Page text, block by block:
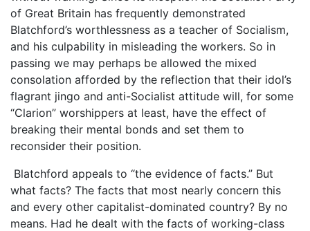
of Great Britain has frequently demonstrated
Blatchford’s worthlessness as a teacher of Socialism,
and his culpability in misleading the workers. So in
passing we may perhaps be allowed the mixed
consolation afforded by the reflection that their idol’s
flagrant jingo and anti-Socialist attitude will, for some
“Clarion” worshippers at least, have the effect of
breaking their mental bonds and set them to
reconsider their position.
Blatchford appeals to “the evidence of facts.” But
what facts? The facts that most nearly concern this
and every other capitalist-dominated country? By no
means. Had he dealt with the facts of working-class